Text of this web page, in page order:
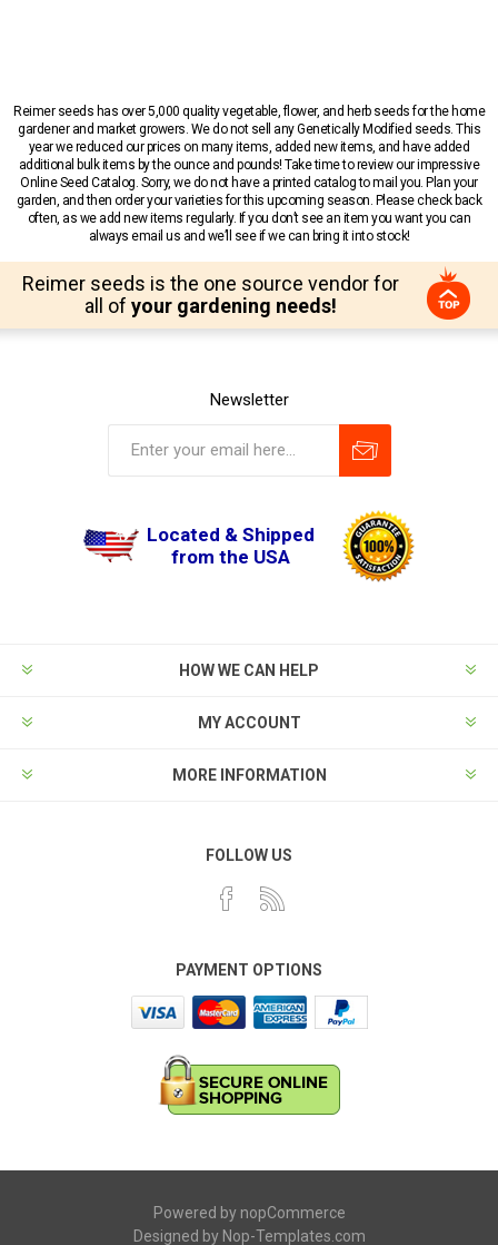
Reimer seeds has over 5,000 quality vegetable, flower, and herb seeds for the home
gardener and market growers. We do not sell any Genetically Modified seeds. This
year we reduced our prices on many items, added new items, and have added
additional bulk items by the ounce and pounds! Take time to review our impressive
Online Seed Catalog. Sorry, we do not have a printed catalog to mail you. Plan your
garden, and then order your varieties for this upcoming season. Please check back
often, as we add new items regularly. If you don’t see an item you want you can
always email us and we’ll see if we can bring it into stock!
Reimer seeds is the one source vendor for
all of your gardening needs!
Newsletter
Located & Shipped
from the USA
HOW WE CAN HELP
MY ACCOUNT
MORE INFORMATION
FOLLOW US
PAYMENT OPTIONS
Powered by nopCommerce
Designed by Nop-Templates.com